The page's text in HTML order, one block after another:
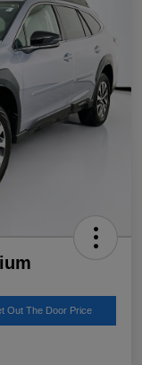
Out The Door Price